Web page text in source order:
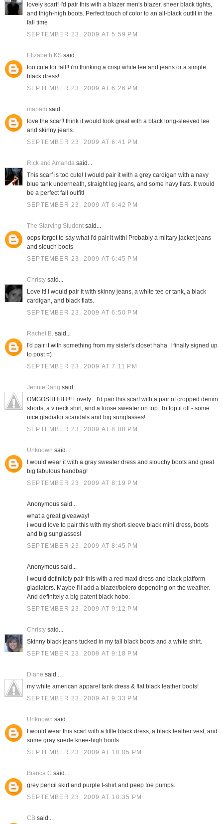
lovely scarf! I'd pair this with a blazer men's blazer, sheer black tights,
and thigh-high boots. Perfect touch of color to an all-black outfit in the
fall time
SEPTEMBER 23, 2009 AT 5:59 PM
Elizabeth KSsaid...
too cute for fall!! i'm thinking a crisp white tee and jeans or a simple
black dress!
SEPTEMBER 23, 2009 AT 6:26 PM
mariam said...
love the scarf! think it would look great with a black long-sleeved tee
and skinny jeans.
SEPTEMBER 23, 2009 AT 6:41 PM
Rick and Amandasaid...
This scarf is too cute! I would pair it with a grey cardigan with a navy
blue tank underneath, straight leg jeans, and some navy flats. It would
be a perfect fall outfit!
SEPTEMBER 23, 2009 AT 6:42 PM
The Starving Studentsaid...
oops forgot to say what i'd pair it with! Probably a miltary jacket jeans
and slouch boots
SEPTEMBER 23, 2009 AT 6:45 PM
Christysaid...
Love it! I would pair it with skinny jeans, a white tee or tank, a black
cardigan, and black flats.
SEPTEMBER 23, 2009 AT 6:50 PM
Rachel B.said...
I'd pair it with something from my sister's closet haha. I finally signed up
to post =)
SEPTEMBER 23, 2009 AT 7:11 PM
JennieDang said...
OMGOSHHHH!!! Lovely... I'd pair this scarf with a pair of cropped denim
shorts, a v neck shirt, and a loose sweater on top. To top it off - some
nice gladiator scandals and big sunglasses!
SEPTEMBER 23, 2009 AT 8:08 PM
Unknown said...
I would wear it with a gray sweater dress and slouchy boots and great
big fabulous handbag!
SEPTEMBER 23, 2009 AT 8:19 PM
Anonymous said...
what a great giveaway!
i would love to pair this with my short-sleeve black mini dress, boots
and big sunglasses!
SEPTEMBER 23, 2009 AT 8:45 PM
Anonymous said...
I would definitely pair this with a red maxi dress and black platform
gladiators. Maybe I'll add a blazer/bolero depending on the weather.
And definitely a big patent black hobo.
SEPTEMBER 23, 2009 AT 9:12 PM
Christysaid...
Skinny black jeans tucked in my tall black boots and a white shirt.
SEPTEMBER 23, 2009 AT 9:18 PM
Diane said...
my white american apparel tank dress & flat black leather boots!
SEPTEMBER 23, 2009 AT 9:33 PM
Unknown said...
I would wear this scarf with a little black dress, a black leather vest, and
some gray suede knee-high boots.
SEPTEMBER 23, 2009 AT 10:05 PM
Bianca C said...
grey pencil skirt and purple t-shirt and peep toe pumps.
SEPTEMBER 23, 2009 AT 10:35 PM
CBsaid...